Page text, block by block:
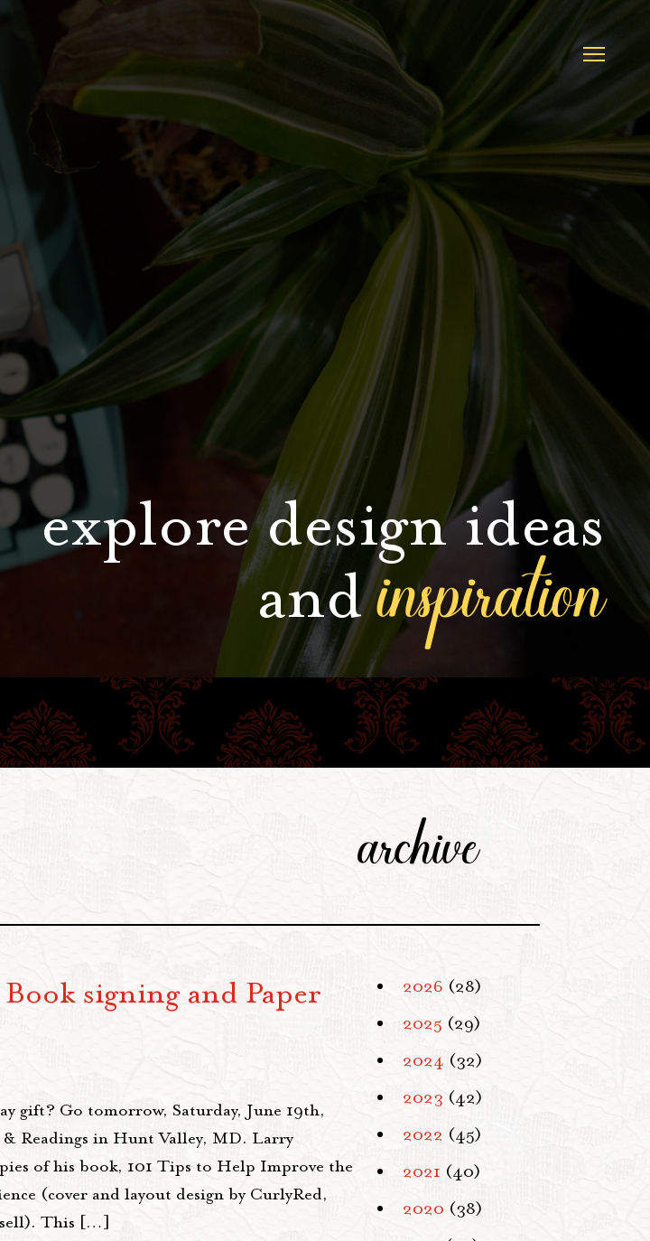
explore design ideas
andinspiration
signing and Paper
gift? Go tomorrow, Saturday, June 19th,
Readings in Hunt Valley, MD. Larry
of his book, 101 Tips to Help Improve the
(cover and layout design by CurlyRed,
This […]
archive
2026 (28)
2025 (29)
2024 (32)
2023 (42)
2022 (45)
2021 (40)
2020 (38)